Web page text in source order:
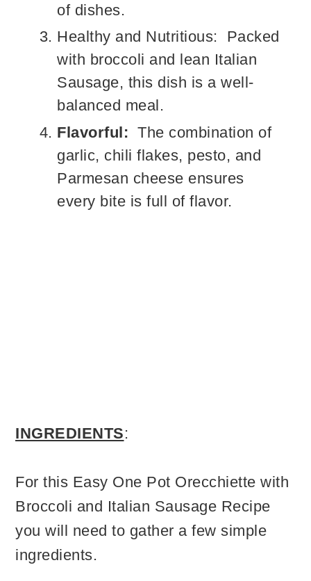
of dishes.
Healthy and Nutritious: Packed
with broccoli and lean Italian
Sausage, this dish is a well-
balanced meal.
Flavorful: The combination of
garlic, chili flakes, pesto, and
Parmesan cheese ensures
every bite is full of flavor.
INGREDIENTS:
For this Easy One Pot Orecchiette with
Broccoli and Italian Sausage Recipe
you will need to gather a few simple
ingredients.